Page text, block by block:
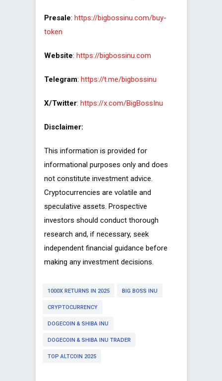
Presale: https://bigbossinu.com/buy-
token
Website: https://bigbossinu.com
Telegram: https://t.me/bigbossinu
X/Twitter: https://x.com/BigBossInu
Disclaimer:
This information is provided for
informational purposes only and does
not constitute investment advice.
Cryptocurrencies are volatile and
speculative assets. Prospective
investors should conduct thorough
research and, if necessary, seek
independent financial guidance before
making any investment decisions.
1000X RETURNS IN 2025 BIG BOSS INU
CRYPTOCURRENCY
DOGECOIN & SHIBA INU
DOGECOIN & SHIBA INU TRADER
TOP ALTCOIN 2025